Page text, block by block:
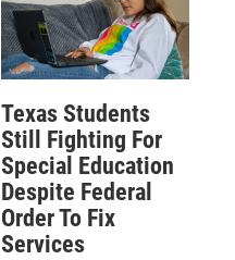
Texas Students
Still Fighting For
Special Education
Despite Federal
Order To Fix
Services